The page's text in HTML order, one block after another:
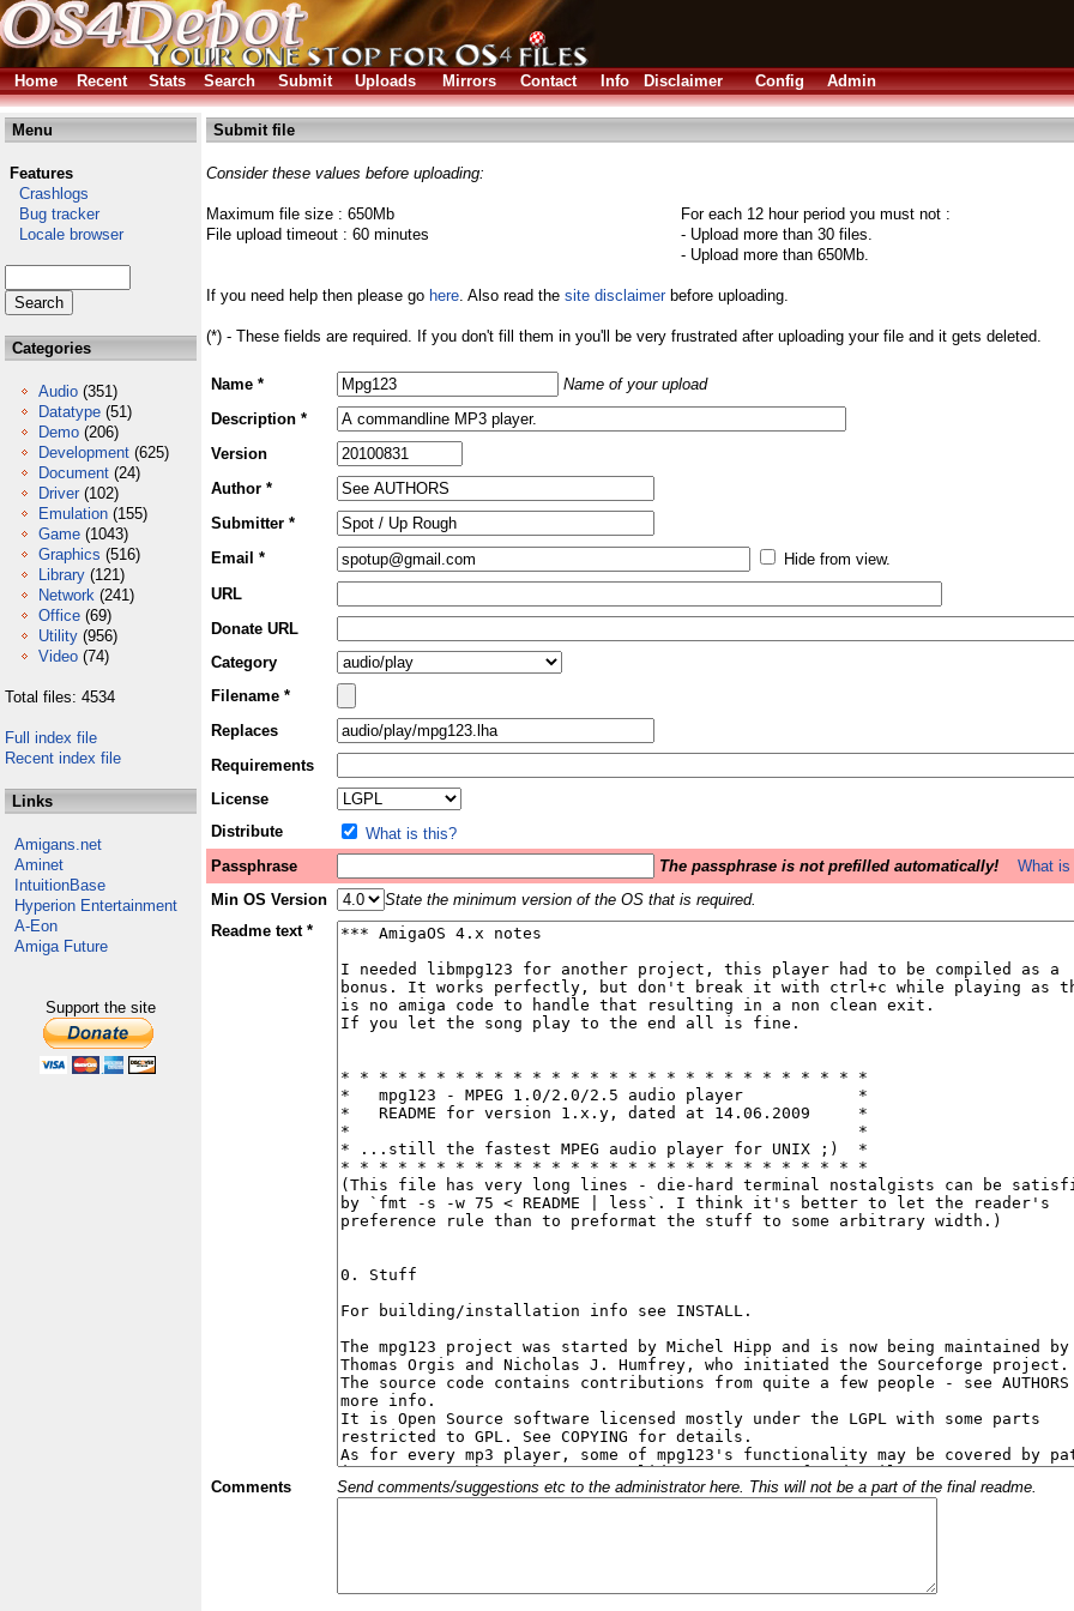
Home
Recent Stats Search Submit Uploads Mirrors Contact Info Disclaimer Config Admin
Menu
Features
Crashlogs
Bug tracker
Locale browser
Categories
Audio (351)
Datatype (51)
Demo (206)
Development (625)
Document (24)
Driver (102)
Emulation (155)
Game (1043)
Graphics (516)
Library (121)
Network (241)
Office (69)
Utility (956)
Video (74)
Total files: 4534
Full index file
Recent index file
Links
Amigans.net
Aminet
IntuitionBase
Hyperion Entertainment
A-Eon
Amiga Future
Support the site
Submit file
Consider these values before uploading:
Maximum file size : 650Mb
File upload timeout : 60 minutes
For each 12 hour period you must not :
- Upload more than 30 files.
- Upload more than 650Mb.
If you need help then please go here. Also read the site disclaimerbefore uploading.
(*) - These fields are required. If you don't fill them in you'll be very frustrated after uploading your file and it gets deleted.
Name *
Name of your upload
Description *
Version
Author *
Submitter *
Email *
Hide from view.
URL
Donate URL
Category
Filename *
Replaces
Requirements
License
Distribute
What is this?
Passphrase
The passphrase is not prefilled automatically!
What
Min OS Version
State the minimum version of the OS that is required.
Readme text *
Comments Send comments/suggestions etc to the administrator here. This will not be a part of the final readme.